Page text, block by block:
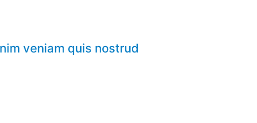
veniam quis nostrud